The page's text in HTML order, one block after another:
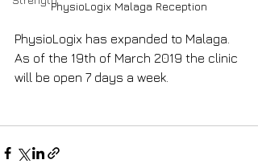
PhysioLogix Malaga Reception
PhysioLogix has expanded to Malaga.
As of the 19th of March 2019 the clinic
will be open 7 days a week.